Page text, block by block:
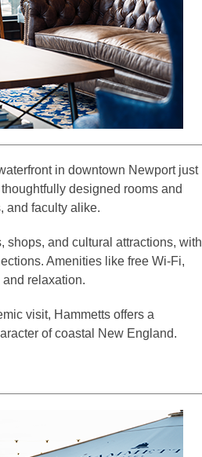
in downtown Newport just
designed rooms and
and faculty alike.
shops, and cultural attractions, with
Amenities like free Wi-Fi,
relaxation.
visit, Hammetts offers a
of coastal New England.